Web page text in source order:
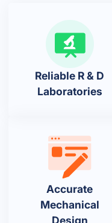
Reliable R & D
Laboratories
Accurate
Mechanical